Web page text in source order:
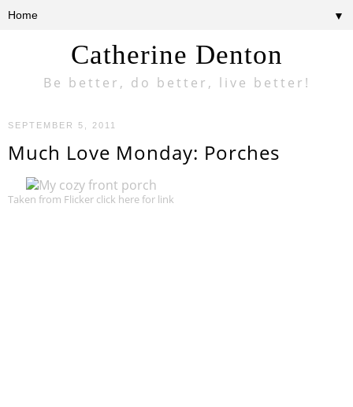
Catherine Denton
Be better, do better, live better!
▼
SEPTEMBER 5, 2011
Much Love Monday: Porches
Taken from Flicker click here for link